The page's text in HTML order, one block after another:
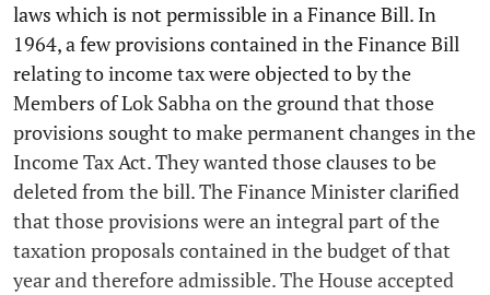
laws which is not permissible in a Finance Bill. In
1964, a few provisions contained in the Finance Bill
relating to income tax were objected to by the
Members of Lok Sabha on the ground that those
provisions sought to make permanent changes in the
Income Tax Act. They wanted those clauses to be
deleted from the bill. The Finance Minister clarified
that those provisions were an integral part of the
taxation proposals contained in the budget of that
year and therefore admissible. The House accepted